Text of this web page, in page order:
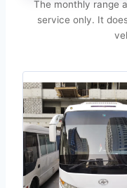
The monthly range
service only. It